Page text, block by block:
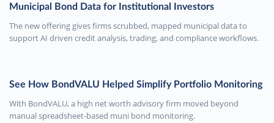
Municipal Bond Data for Institutional Investors
The new offering gives firms scrubbed, mapped municipal data to
support AI driven credit analysis, trading, and compliance workflows.
See How BondVALU Helped Simplify Portfolio Monitoring
With BondVALU, a high net worth advisory firm moved beyond
manual spreadsheet-based muni bond monitoring.